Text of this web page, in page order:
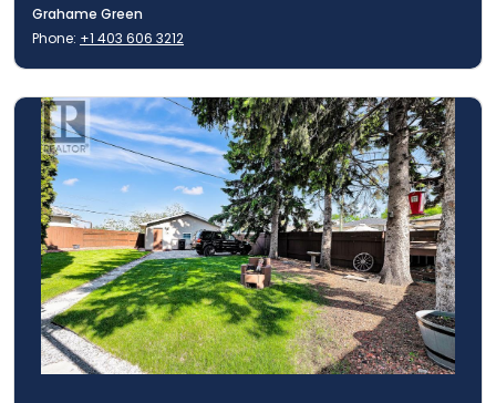
Grahame Green
Phone: +1 403 606 3212